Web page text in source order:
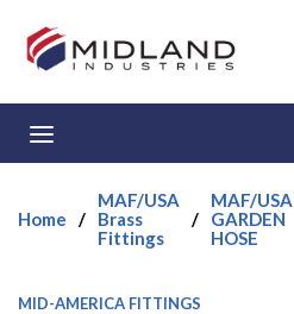
Skip to main content
Home /
MAF/USA
Brass
Fittings
/
MAF/USA
GARDEN
HOSE
MID-AMERICA FITTINGS